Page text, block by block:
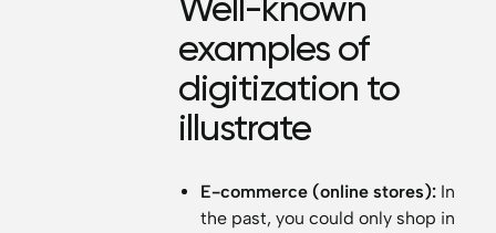
examples of
digitization to
illustrate
E-commerce (online stores):In
the past, you could only shop in